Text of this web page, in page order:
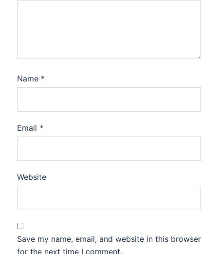
Name *
Email *
Website
Save my name, email, and website in this browser
for the next time I comment.